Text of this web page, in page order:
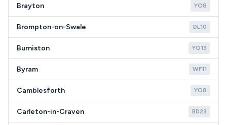
Brayton YO8
Brompton-on-Swale DL10
Burniston YO13
Byram WF11
Camblesforth YO8
Carleton-in-Craven BD23